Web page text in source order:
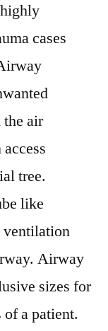
cases
air
tree.
like
ventilation
Airway
sizes for
of a patient.